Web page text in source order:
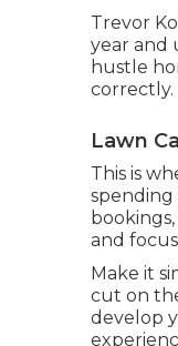
Trevor
year and
hustle
correctly.
Lawn
This is
spending
and
Make it
cut on
develop